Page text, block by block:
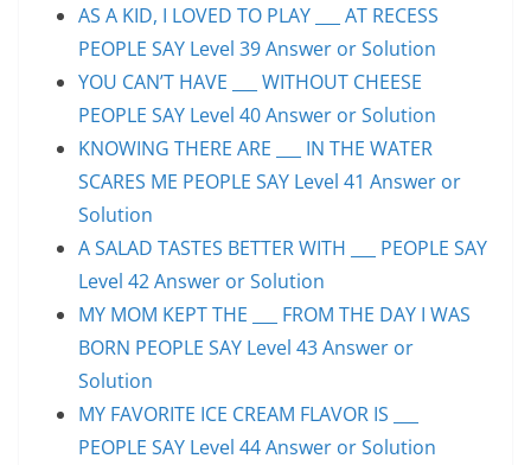
AS A KID, I LOVED TO PLAY ___ AT RECESS
PEOPLE SAY Level 39 Answer or Solution
YOU CAN’T HAVE ___ WITHOUT CHEESE
PEOPLE SAY Level 40 Answer or Solution
KNOWING THERE ARE ___ IN THE WATER
SCARES ME PEOPLE SAY Level 41 Answer or
Solution
A SALAD TASTES BETTER WITH ___ PEOPLE SAY
Level 42 Answer or Solution
MY MOM KEPT THE ___ FROM THE DAY I WAS
BORN PEOPLE SAY Level 43 Answer or
Solution
MY FAVORITE ICE CREAM FLAVOR IS ___
PEOPLE SAY Level 44 Answer or Solution